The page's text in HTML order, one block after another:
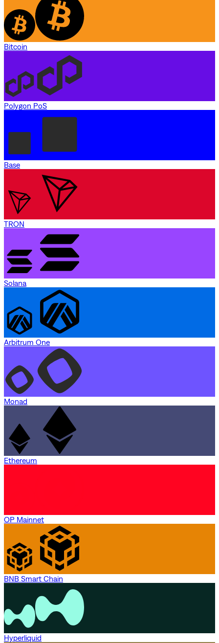
Bitcoin
Polygon PoS
Base
TRON
Solana
Arbitrum One
Monad
Ethereum
OP Mainnet
BNB Smart Chain
Hyperliquid